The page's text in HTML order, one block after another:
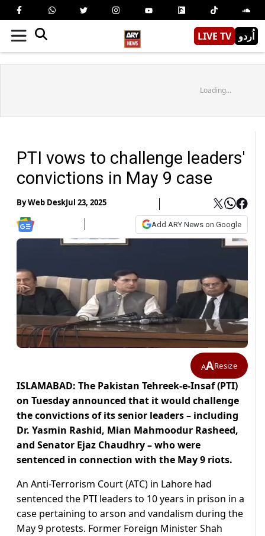
LIVE TV اُردو
Loading...
PTI vows to challenge leaders'
convictions in May 9 case
ByWeb DeskJul 23, 2025
Add ARY News on Google
AAResize
ISLAMABAD: The Pakistan Tehreek-e-Insaf (PTI)
on Tuesday announced that it would challenge
the convictions of its senior leaders – including
Dr. Yasmin Rashid, Mian Mahmoodur Rasheed,
and Senator Ejaz Chaudhry – who were
sentenced in connection with the May 9 riots.
An Anti-Terrorism Court (ATC) in Lahore had
sentenced the PTI leaders to 10 years in prison in a
case pertaining to arson and vandalism during the
May 9 protests. Former Foreign Minister Shah